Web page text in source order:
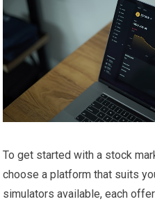
To get started with a stock
choose a platform that suits
simulators available, each